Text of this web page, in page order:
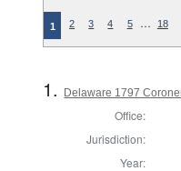
1 2 3 4 5 … 18
1. Delaware 1797
Office:
Jurisdiction:
Year: